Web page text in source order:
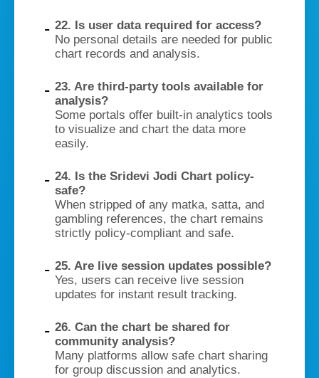
22. Is user data required for access?
No personal details are needed for public
chart records and analysis.
23. Are third-party tools available for
analysis?
Some portals offer built-in analytics tools
to visualize and chart the data more
easily.
24. Is the Sridevi Jodi Chart policy-
safe?
When stripped of any matka, satta, and
gambling references, the chart remains
strictly policy-compliant and safe.
25. Are live session updates possible?
Yes, users can receive live session
updates for instant result tracking.
26. Can the chart be shared for
community analysis?
Many platforms allow safe chart sharing
for group discussion and analytics.